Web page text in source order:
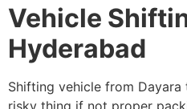
Vehicle
Hyderabad
Shifting vehicle from
risky thing if not proper